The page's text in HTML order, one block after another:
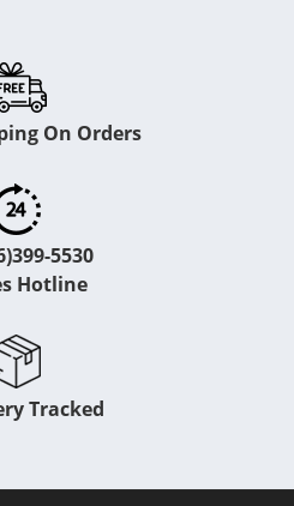
On Orders
5530
Hotline
Tracked